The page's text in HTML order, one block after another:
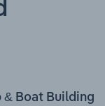
& Boat Building